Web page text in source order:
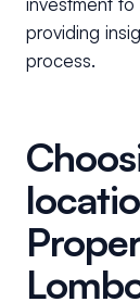
providing
process.